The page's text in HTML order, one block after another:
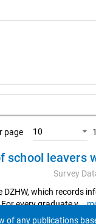
page 10
Survey
which records
every graduate y...
of any publications